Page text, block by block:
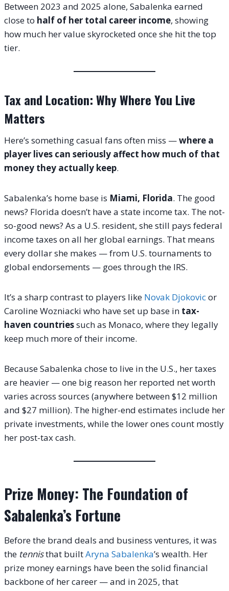
Between 2023 and 2025 alone, Sabalenka earned
close to half of her total career income, showing
how much her value skyrocketed once she hit the top
tier.
Tax and Location: Why Where You Live
Matters
Here’s something casual fans often miss —where a
player lives can seriously affect how much of that
money they actually keep.
Sabalenka’s home base is Miami, Florida. The good
news? Florida doesn’t have a state income tax. The not-
so-good news? As a U.S. resident, she still pays federal
income taxes on all her global earnings. That means
every dollar she makes — from U.S. tournaments to
global endorsements — goes through the IRS.
It’s a sharp contrast to players like Novak Djokovicor
Caroline Wozniacki who have set up base in tax-
haven countriessuch as Monaco, where they legally
keep much more of their income.
Because Sabalenka chose to live in the U.S., her taxes
are heavier — one big reason her reported net worth
varies across sources (anywhere between $12 million
and $27 million). The higher-end estimates include her
private investments, while the lower ones count mostly
her post-tax cash.
Prize Money: The Foundation of
Sabalenka’s Fortune
Before the brand deals and business ventures, it was
the tennisthat builtAryna Sabalenka’s wealth. Her
prize money earnings have been the solid financial
backbone of her career — and in 2025, that